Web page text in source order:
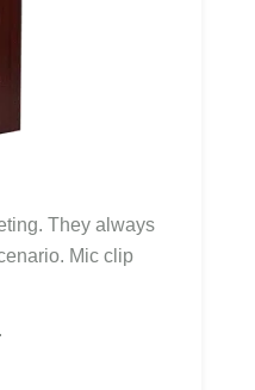
They always
Mic clip